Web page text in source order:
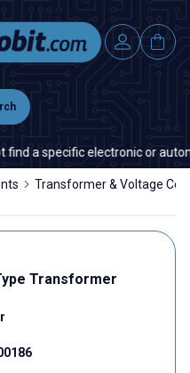
a specific electronic or
Transformer & Voltage
Transformer